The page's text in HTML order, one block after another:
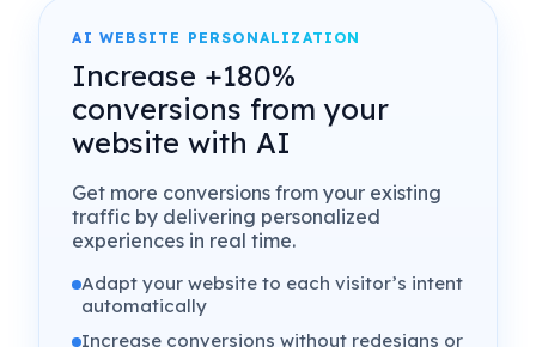
AI WEBSITE PERSONALIZATION
Increase +180%
conversions from your
website with AI
Get more conversions from your existing
traffic by delivering personalized
experiences in real time.
Adapt your website to each visitor’s intent
automatically
Increase conversions without redesigns or